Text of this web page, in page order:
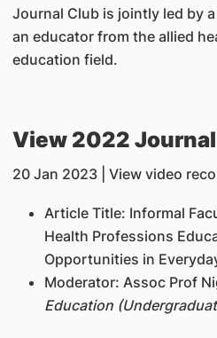
Journal Club is jointly led by
an educator from the allied
education field.
View 2022
20 Jan 2023 | View video
Article Title: Informal
Health Professions
Opportunities in
Moderator: Assoc Prof
Education